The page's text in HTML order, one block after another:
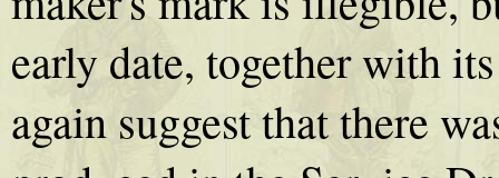
early date, together with
again suggest that there